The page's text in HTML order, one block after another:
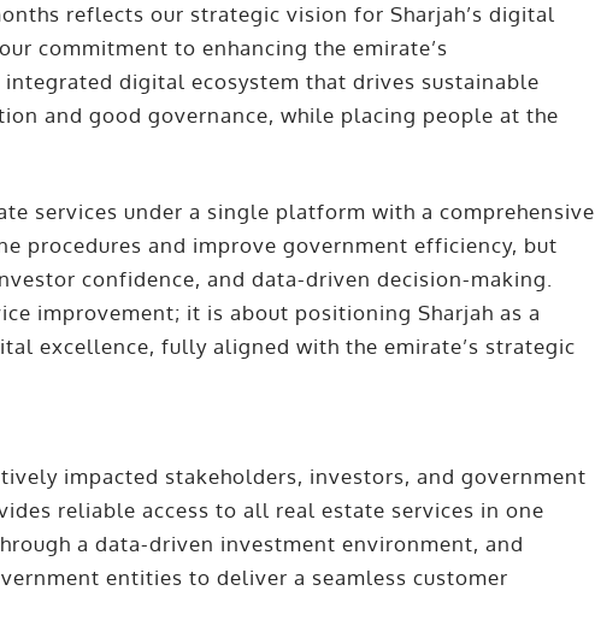
reflects our strategic vision for Sharjah’s digital
commitment to enhancing the emirate’s
digital ecosystem that drives sustainable
and good governance, while placing people at the
services under a single platform with a comprehensive
procedures and improve government efficiency, but
confidence, and data-driven decision-making.
improvement; it is about positioning Sharjah as a
excellence, fully aligned with the emirate’s strategic
impacted stakeholders, investors, and government
reliable access to all real estate services in one
a data-driven investment environment, and
entities to deliver a seamless customer